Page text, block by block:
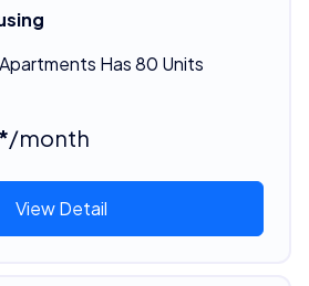
Has 80 Units
/month
View Detail